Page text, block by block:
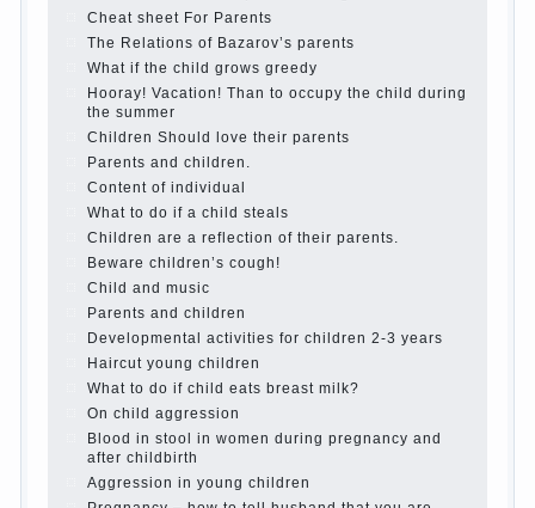
Parents, children, school
In seeking to give the child to
school before the parents, of course, I wish the kid the
best - and he will develop before you can graduate a
year…
Continue reading →
The Harmonious upbringing of children.
Child and the spells.
If the child lies
Create the child his nook for games and creativity.
Proper upbringing of the child boy
Hygienic education of girls as future mothers
The Causes of disobedience
How to live with the unloved husband, and is it
worth it?
The inner world of the child
Adaptation of parents to the child’s disability.
The Effect of indoor plants on health
Organized in the parents ‘ bedroom children’s
corner
Twins in the family
Computer games for kids